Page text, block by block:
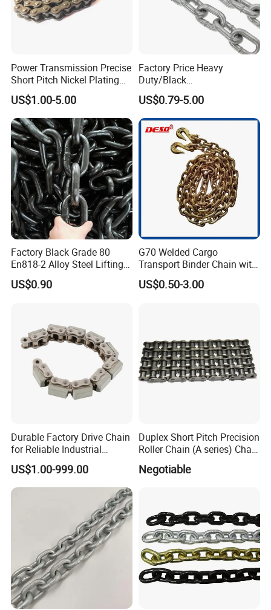
Power Transmission Precise
Short Pitch Nickel Plating
and Zinc Plating Heavy
Duty Driving Roller Chain
(04 - 48) (A B series)
US$1.00-5.00
Factory Price Heavy
Duty/Black
Painting/Galvanized/Carbur
ized Lifting Link Welded
Alloy Steel Traction
Conveyor Chains with
CE/ISO for Mining
Use/Hoisting
US$0.79-5.00
Factory Black Grade 80
En818-2 Alloy Steel Lifting
G80 Chain
US$0.90
G70 Welded Cargo
Transport Binder Chain with
Hooks for Lifting
US$0.50-3.00
Durable Factory Drive Chain
for Reliable Industrial
Machinery
US$1.00-999.00
Duplex Short Pitch Precision
Roller Chain (A series) Chain
Negotiable